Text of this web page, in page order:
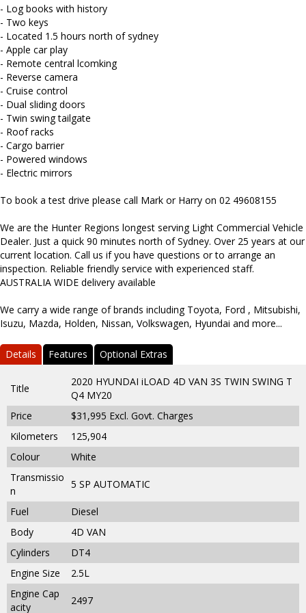
Mitsubishi, Isuzu, Mazda, Holden, Nissan, Volkswagen, Hyundai
and more...
- Log books with history
- Two keys
- Located 1.5 hours north of sydney
- Apple car play
- Remote central lcomking
- Reverse camera
- Cruise control
- Dual sliding doors
- Twin swing tailgate
- Roof racks
- Cargo barrier
- Powered windows
- Electric mirrors
To book a test drive please call Mark or Harry on 02 49608155
We are the Hunter Regions longest serving Light Commercial Vehicle
Dealer. Just a quick 90 minutes north of Sydney. Over 25 years at our
current location. Call us if you have questions or to arrange an
inspection. Reliable friendly service with experienced staff.
AUSTRALIA WIDE delivery available
We carry a wide range of brands including Toyota, Ford , Mitsubishi,
Isuzu, Mazda, Holden, Nissan, Volkswagen, Hyundai and more...
Details Features Optional Extras
Title
2020 HYUNDAI iLOAD 4D VAN 3S TWIN SWING T
Q4 MY20
Price
$31,995 Excl. Govt. Charges
Kilometers
125,904
Colour
White
Transmissio
n
5 SP AUTOMATIC
Fuel
Diesel
Body
4D VAN
Cylinders
DT4
Engine Size
2.5L
Engine Cap
acity
2497